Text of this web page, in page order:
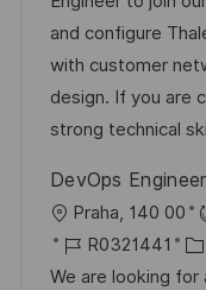
f
e
n
t
l
i
c
h
u
-
I
D
e
g
o
r
e
and configure
with customer
design. If you are
strong technical
DevOps Engineer
O
r
t
Praha, 140 00
J
o
R0321441
K
a
We are looking for